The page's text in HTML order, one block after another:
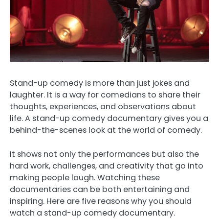
Stand-up comedy is more than just jokes and
laughter. It is a way for comedians to share their
thoughts, experiences, and observations about
life. A stand-up comedy documentary gives you a
behind-the-scenes look at the world of comedy.
It shows not only the performances but also the
hard work, challenges, and creativity that go into
making people laugh. Watching these
documentaries can be both entertaining and
inspiring. Here are five reasons why you should
watch a stand-up comedy documentary.